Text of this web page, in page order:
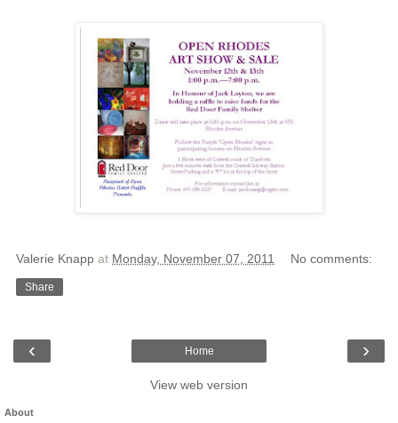
Valerie Knapp at Monday, November 07, 2011 No comments:
Share
‹ ›
Home
View web version
About